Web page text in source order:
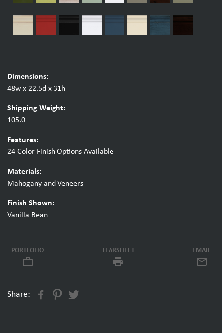
Dimensions:
48w x 22.5d x 31h
Shipping Weight:
105.0
Features:
24 Color Finish Options Available
Materials:
Mahogany and Veneers
Finish Shown:
Vanilla Bean
PORTFOLIO
work_outline
TEARSHEET
local_printshop
EMAIL
Share: